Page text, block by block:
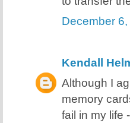
December
Kendall
Although I
memory
fail in my life